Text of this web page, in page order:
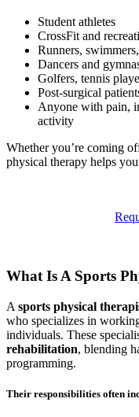
Student athletes
CrossFit and
Runners,
Dancers and
Golfers, tennis
Post-surgical
Anyone with pain,
activity
Whether you’re coming
physical therapy helps
What Is A Sports
A sports physical
who specializes in
individuals. These
rehabilitation, blending
programming.
Their responsibilities often